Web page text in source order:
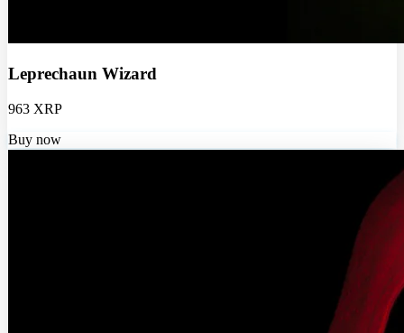
Leprechaun Wizard
963 XRP
Buy now